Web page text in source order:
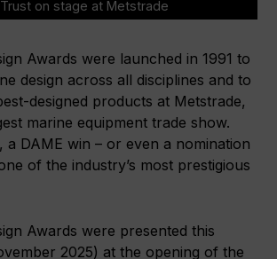
on stage at Metstrade
Awards were launched in 1991 to
design across all disciplines and to
designed products at Metstrade,
marine equipment trade show.
a DAME win – or even a nomination
of the industry’s most prestigious
Awards were presented this
2025) at the opening of the